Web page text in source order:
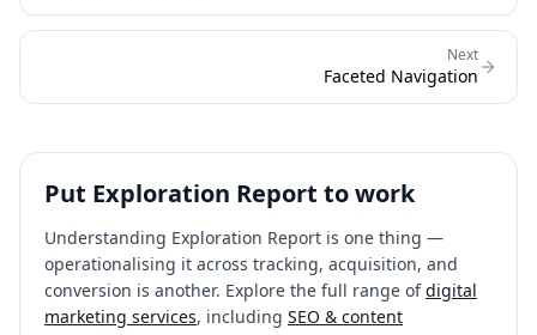
Next
Faceted Navigation
Put Exploration Report to work
Understanding Exploration Report is one thing —
operationalising it across tracking, acquisition, and
conversion is another. Explore the full range of digital
marketing services, including SEO & content